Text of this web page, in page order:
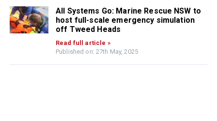
All Systems Go: Marine Rescue NSW to
host full-scale emergency simulation
off Tweed Heads
Read full article »
Published on: 27th May, 2025